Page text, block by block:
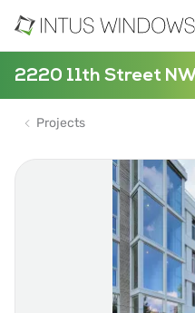
2220 11th Street
Projects